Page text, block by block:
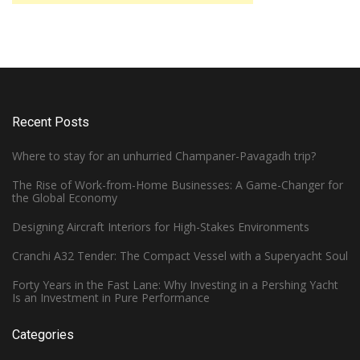
Recent Posts
Where to stay for an unhurried Champaner-Pavagadh trip?
The Rise of Work-from-Home Businesses: A Game-Changer for
the Global Economy
Designing Aircraft Interiors for High-Stakes Environments
Cranchi A32 Tender: The Compact Vessel with a Superyacht Soul
Forty Years in the Fast Lane: Why Investing in a Pershing Yacht
Is an Investment in Pure Performance
Categories